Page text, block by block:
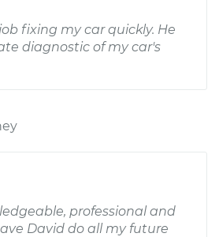
fixing my car quickly. He
diagnostic of my car's
professional and
David do all my future